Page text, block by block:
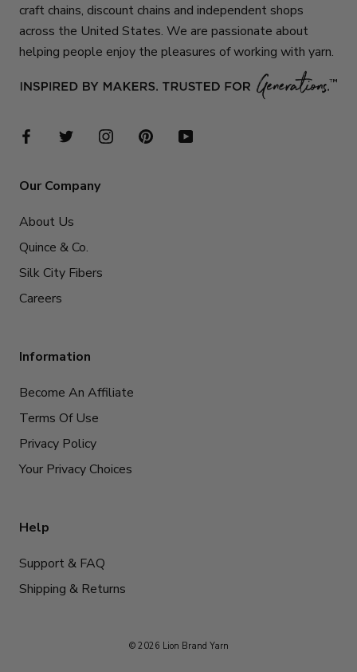
craft chains, discount chains and independent shops
across the United States. We are passionate about
helping people enjoy the pleasures of working with yarn.
Our Company
About Us
Quince & Co.
Silk City Fibers
Careers
Information
Become An Affiliate
Terms Of Use
Privacy Policy
Your Privacy Choices
Help
Support & FAQ
Shipping & Returns
© 2026 Lion Brand Yarn